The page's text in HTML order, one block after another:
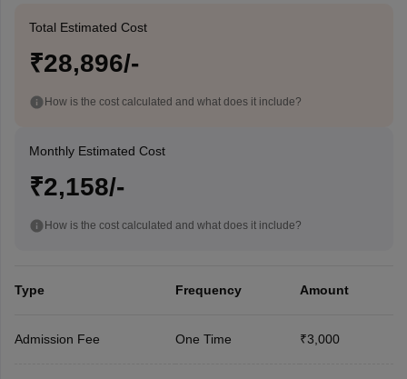
Total Estimated Cost
₹28,896/-
How is the cost calculated and what does it include?
Monthly Estimated Cost
₹2,158/-
How is the cost calculated and what does it include?
Type Frequency Amount
Admission Fee One Time ₹3,000